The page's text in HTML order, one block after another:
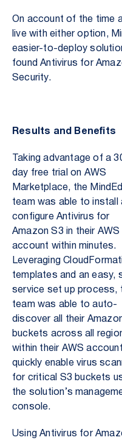
On account of the time
live with either option,
easier-to-deploy
found Antivirus for
Security.
Results and Benefits
Taking advantage of a
day free trial on AWS
Marketplace, the
team was able to install
configure Antivirus for
Amazon S3 in their AWS
account within minutes.
Leveraging
templates and an easy,
service set up process,
team was able to auto-
discover all their
buckets across all
within their AWS
quickly enable virus
for critical S3 buckets
the solution’s
console.
Using Antivirus for